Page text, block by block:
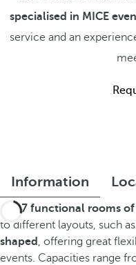
specialised in MICE
service and an
Information
The7 functional rooms
to different layouts, such as
shaped , offering great
events. Capacities range